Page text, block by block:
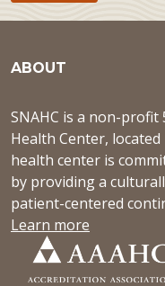
ABOUT
SNAHC is a non-profit
Health Center,
health center is
by providing a
patient-centered
Learn more